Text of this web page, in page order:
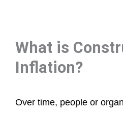
What is
Inflation?
Over time, people or